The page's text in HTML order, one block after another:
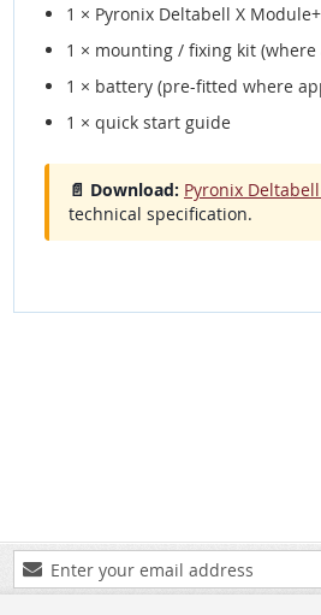
1 × Pyronix Deltabell X
1 × mounting / fixing kit
1 × battery (pre-fitted where
1 × quick start guide
📄 Download: Pyronix
technical specification.
Sign
Up